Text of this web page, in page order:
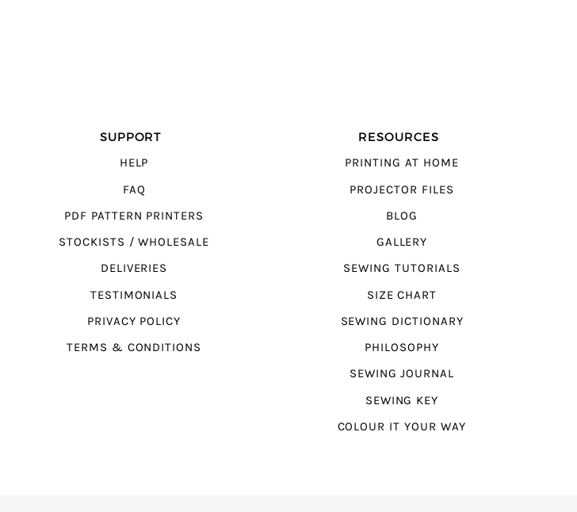
SUPPORT
HELP
FAQ
PDF PATTERN PRINTERS
STOCKISTS / WHOLESALE
DELIVERIES
TESTIMONIALS
PRIVACY POLICY
TERMS & CONDITIONS
RESOURCES
PRINTING AT HOME
PROJECTOR FILES
BLOG
GALLERY
SEWING TUTORIALS
SIZE CHART
SEWING DICTIONARY
PHILOSOPHY
SEWING JOURNAL
SEWING KEY
COLOUR IT YOUR WAY